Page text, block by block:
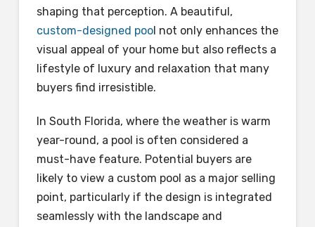
shaping that perception. A beautiful,
custom-designed pool not only enhances the
visual appeal of your home but also reflects a
lifestyle of luxury and relaxation that many
buyers find irresistible.
In South Florida, where the weather is warm
year-round, a pool is often considered a
must-have feature. Potential buyers are
likely to view a custom pool as a major selling
point, particularly if the design is integrated
seamlessly with the landscape and